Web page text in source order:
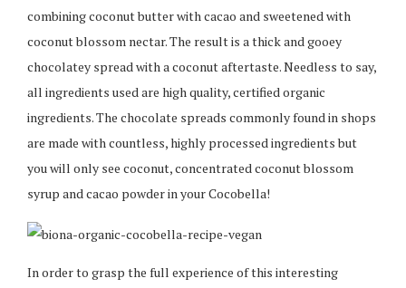
combining coconut butter with cacao and sweetened with
coconut blossom nectar. The result is a thick and gooey
chocolatey spread with a coconut aftertaste. Needless to say,
all ingredients used are high quality, certified organic
ingredients. The chocolate spreads commonly found in shops
are made with countless, highly processed ingredients but
you will only see coconut, concentrated coconut blossom
syrup and cacao powder in your Cocobella!
In order to grasp the full experience of this interesting